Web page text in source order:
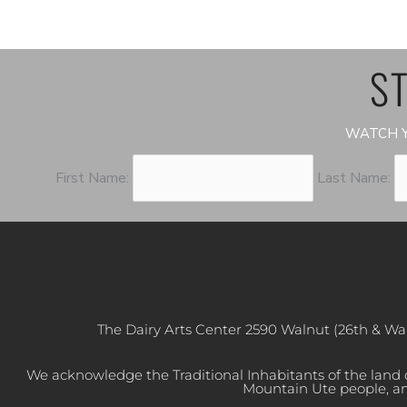
WATCH
First Name: Last Name:
The Dairy Arts Center 2590 Walnut (26th &
We acknowledge the Traditional Inhabitants of the land
Mountain Ute people,